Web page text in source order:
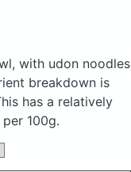
with udon noodles
breakdown is
has a relatively
100g.